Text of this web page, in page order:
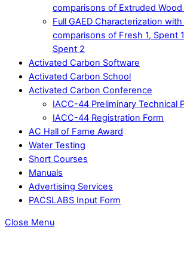
comparisons of Extruded Wood
Full GAED Characterization
comparisons of Fresh 1, Spent
Spent 2
Activated Carbon Software
Activated Carbon School
Activated Carbon Conference
IACC-44 Preliminary Technical
IACC-44 Registration Form
AC Hall of Fame Award
Water Testing
Short Courses
Manuals
Advertising Services
PACSLABS Input Form
Close Menu